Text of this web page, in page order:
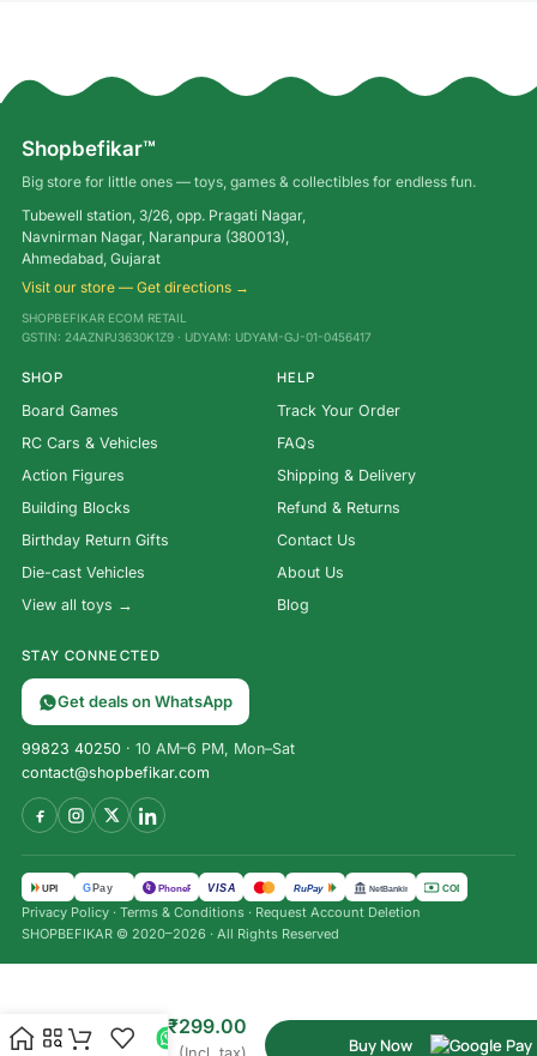
Shopbefikar™
Big store for little ones — toys, games & collectibles for endless fun.
Tubewell station, 3/26, opp. Pragati Nagar,
Navnirman Nagar, Naranpura (380013),
Ahmedabad, Gujarat
Visit our store — Get directions →
SHOPBEFIKAR ECOM RETAIL
GSTIN: 24AZNPJ3630K1Z9 · UDYAM: UDYAM-GJ-01-0456417
SHOP
Board Games
RC Cars & Vehicles
Action Figures
Building Blocks
Birthday Return Gifts
Die-cast Vehicles
View all toys →
HELP
Track Your Order
FAQs
Shipping & Delivery
Refund & Returns
Contact Us
About Us
Blog
STAY CONNECTED
Get deals on WhatsApp
99823 40250 · 10 AM–6 PM, Mon–Sat
contact@shopbefikar.com
UPI GPay पे PhonePe VISA RuPay NetBanking COD
Privacy Policy · Terms & Conditions · Request Account Deletion
SHOPBEFIKAR © 2020–2026 · All Rights Reserved
Sipper
₹299.00
Buy Now